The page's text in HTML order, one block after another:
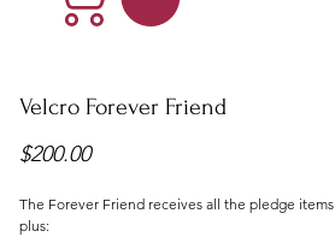
Velcro Forever Friend
$200.00Price
The Forever Friend receives all the pledge items
plus: